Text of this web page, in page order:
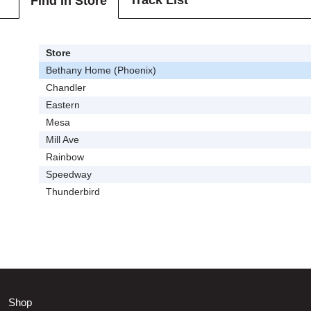
Store
Bethany Home (Phoenix)
Chandler
Eastern
Mesa
Mill Ave
Rainbow
Speedway
Thunderbird
Shop